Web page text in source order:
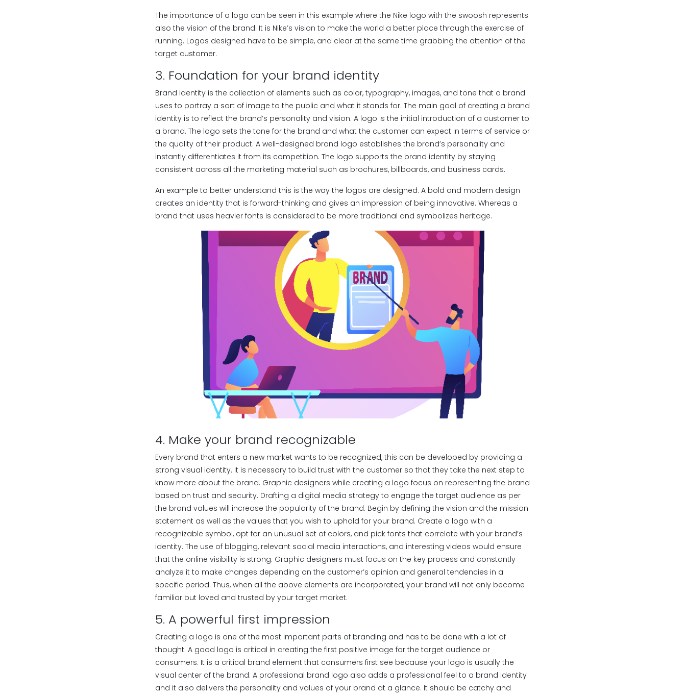
The importance of a logo can be seen in this example where the Nike logo with the swoosh represents
also the vision of the brand. It is Nike’s vision to make the world a better place through the exercise of
running. Logos designed have to be simple, and clear at the same time grabbing the attention of the
target customer.
3. Foundation for your brand identity
Brand identity is the collection of elements such as color, typography, images, and tone that a brand
uses to portray a sort of image to the public and what it stands for. The main goal of creating a brand
identity is to reflect the brand’s personality and vision. A logo is the initial introduction of a customer to
a brand. The logo sets the tone for the brand and what the customer can expect in terms of service or
the quality of their product. A well-designed brand logo establishes the brand’s personality and
instantly differentiates it from its competition. The logo supports the brand identity by staying
consistent across all the marketing material such as brochures, billboards, and business cards.
An example to better understand this is the way the logos are designed. A bold and modern design
creates an identity that is forward-thinking and gives an impression of being innovative. Whereas a
brand that uses heavier fonts is considered to be more traditional and symbolizes heritage.
4. Make your brand recognizable
Every brand that enters a new market wants to be recognized, this can be developed by providing a
strong visual identity. It is necessary to build trust with the customer so that they take the next step to
know more about the brand. Graphic designers while creating a logo focus on representing the brand
based on trust and security. Drafting a digital media strategy to engage the target audience as per
the brand values will increase the popularity of the brand. Begin by defining the vision and the mission
statement as well as the values that you wish to uphold for your brand. Create a logo with a
recognizable symbol, opt for an unusual set of colors, and pick fonts that correlate with your brand’s
identity. The use of blogging, relevant social media interactions, and interesting videos would ensure
that the online visibility is strong. Graphic designers must focus on the key process and constantly
analyze it to make changes depending on the customer’s opinion and general tendencies in a
specific period. Thus, when all the above elements are incorporated, your brand will not only become
familiar but loved and trusted by your target market.
5. A powerful first impression
Creating a logo is one of the most important parts of branding and has to be done with a lot of
thought. A good logo is critical in creating the first positive image for the target audience or
consumers. It is a critical brand element that consumers first see because your logo is usually the
visual center of the brand. A professional brand logo also adds a professional feel to a brand identity
and it also delivers the personality and values of your brand at a glance. It should be catchy and